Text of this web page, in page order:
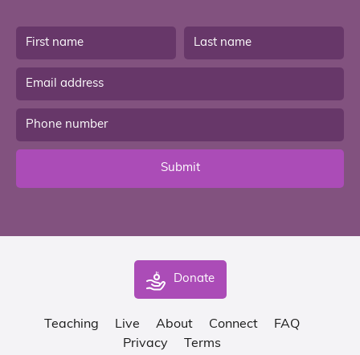
Submit
Donate
Teaching Live About Connect
FAQ
Privacy
Terms